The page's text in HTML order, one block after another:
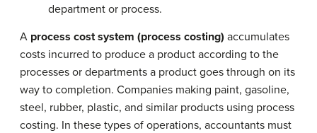
department or process.
A process cost system (process costing) accumulates
costs incurred to produce a product according to the
processes or departments a product goes through on its
way to completion. Companies making paint, gasoline,
steel, rubber, plastic, and similar products using process
costing. In these types of operations, accountants must